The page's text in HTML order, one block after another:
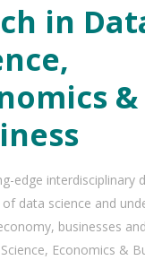
in
&
edge interdisciplinary
data science and
businesses
Economics &